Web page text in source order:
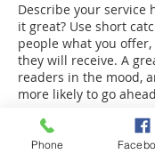
Describe your service
it great? Use short
people what you
they will receive. A
readers in the mood,
more likely to go
Phone